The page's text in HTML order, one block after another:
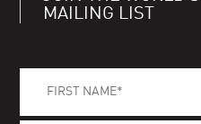
MAILING LIST